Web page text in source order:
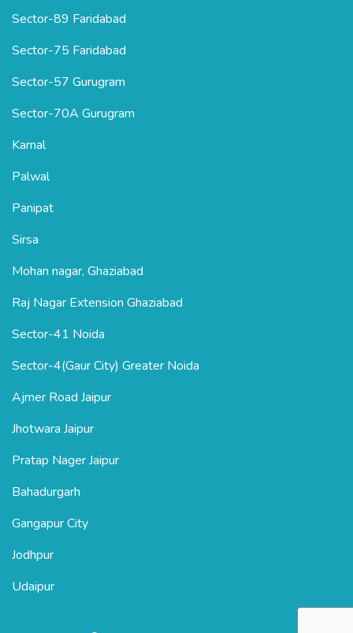
Sector-89 Faridabad
Sector-75 Faridabad
Sector-57 Gurugram
Sector-70A Gurugram
Karnal
Palwal
Panipat
Sirsa
Mohan nagar, Ghaziabad
Raj Nagar Extension Ghaziabad
Sector-41 Noida
Sector-4(Gaur City) Greater Noida
Ajmer Road Jaipur
Jhotwara Jaipur
Pratap Nager Jaipur
Bahadurgarh
Gangapur City
Jodhpur
Udaipur